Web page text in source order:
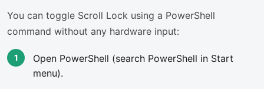
You can toggle Scroll Lock using a PowerShell
command without any hardware input:
Open PowerShell (search PowerShell in Start
menu).